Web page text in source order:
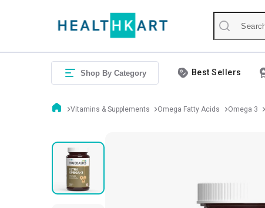
Shop By Category Best Sellers
Vitamins & Supplements Omega Fatty Acids Omega 3